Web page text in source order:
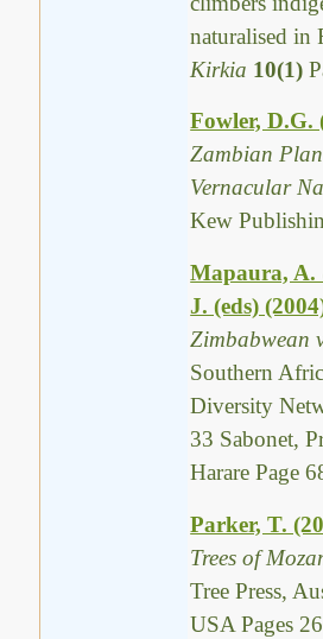
naturalised in
Kirkia 10(1)
Fowler, D.G.
Zambian
Vernacular
Kew
Mapaura, A.
J. (eds)
Zimbabwean
Southern
Diversity
33 Sabonet,
Harare Page
Parker, T.
Trees of
Tree Press,
USA Pages